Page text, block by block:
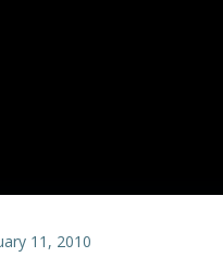
11, 2010